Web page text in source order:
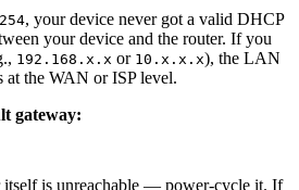
, your device never got a valid DHCP
your device and the router. If you
192.168.x.x or 10.x.x.x), the LAN
at the WAN or ISP level.
gateway:
itself is unreachable — power-cycle it. If